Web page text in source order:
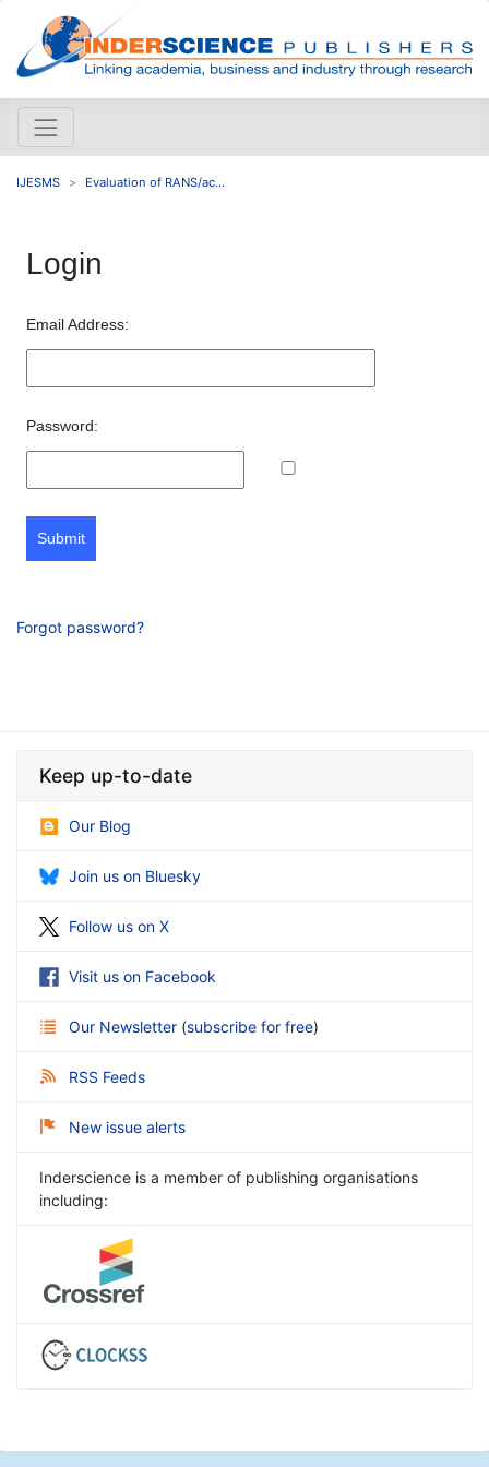
IJESMS Evaluation of RANS/ac...
Login
Email Address:
Password:
Submit
Forgot password?
Keep up-to-date
Our Blog
Join us on Bluesky
Follow us on X
Visit us on Facebook
Our Newsletter (subscribe for free)
RSS Feeds
New issue alerts
Inderscience is a member of publishing organisations
including: